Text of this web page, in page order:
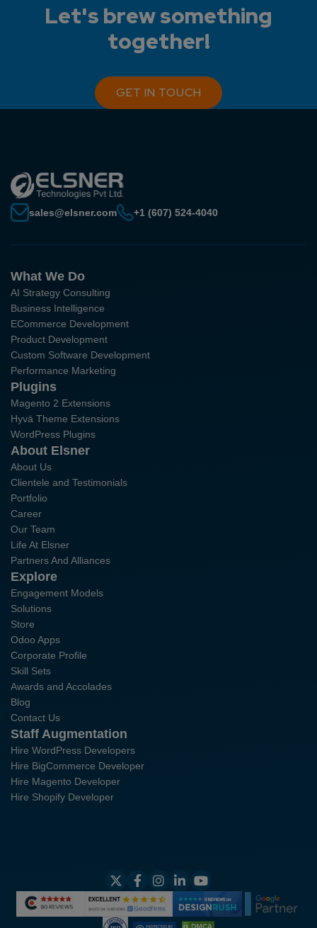
Let's brew something
together!
GET IN TOUCH
sales@elsner.com +1 (607) 524-4040
What We Do
AI Strategy Consulting
Business Intelligence
ECommerce Development
Product Development
Custom Software Development
Performance Marketing
Plugins
Magento 2 Extensions
Hyvä Theme Extensions
WordPress Plugins
About Elsner
About Us
Clientele and Testimonials
Portfolio
Career
Our Team
Life At Elsner
Partners And Alliances
Explore
Engagement Models
Solutions
Store
Odoo Apps
Corporate Profile
Skill Sets
Awards and Accolades
Blog
Contact Us
Staff Augmentation
Hire WordPress Developers
Hire BigCommerce Developer
Hire Magento Developer
Hire Shopify Developer